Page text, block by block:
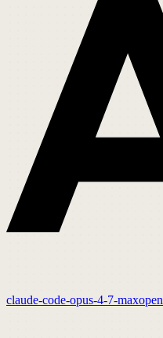
claude-code-opus-4-7-maxopen